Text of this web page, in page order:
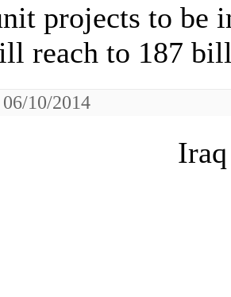
projects to be
reach to 187
06/10/2014